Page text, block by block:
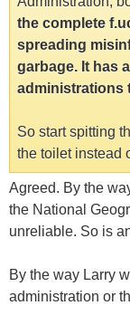
the complete
spreading
garbage. It has
administrations
So start spitting
the toilet instead
Agreed. By the
the National
unreliable. So is
By the way Larry
administration or